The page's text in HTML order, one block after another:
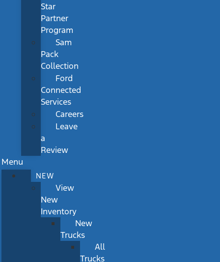
Star
Partner
Program
Sam
Pack
Collection
Ford
Connected
Services
Careers
Leave
a
Review
Menu
NEW
View
New
Inventory
New
Trucks
All
Trucks